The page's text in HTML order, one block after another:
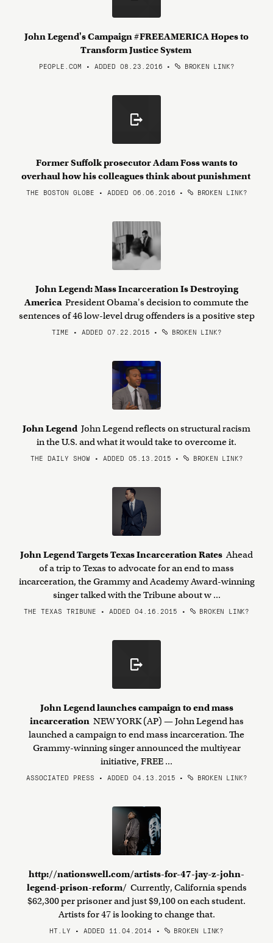
John Legend's Campaign #FREEAMERICA Hopes to
Transform Justice System
PEOPLE.COM • ADDED 08.23.2016 • BROKEN LINK?
Former Suffolk prosecutor Adam Foss wants to
overhaul how his colleagues think about punishment
THE BOSTON GLOBE • ADDED 06.06.2016 • BROKEN LINK?
John Legend: Mass Incarceration Is Destroying
America President Obama's decision to commute the
sentences of 46 low-level drug offenders is a positive step
TIME • ADDED 07.22.2015 • BROKEN LINK?
John Legend John Legend reflects on structural racism
in the U.S. and what it would take to overcome it.
THE DAILY SHOW • ADDED 05.13.2015 • BROKEN LINK?
John Legend Targets Texas Incarceration Rates Ahead
of a trip to Texas to advocate for an end to mass
incarceration, the Grammy and Academy Award-winning
singer talked with the Tribune about w ...
THE TEXAS TRIBUNE • ADDED 04.16.2015 • BROKEN LINK?
John Legend launches campaign to end mass
incarceration NEW YORK (AP) — John Legend has
launched a campaign to end mass incarceration. The
Grammy-winning singer announced the multiyear
initiative, FREE ...
ASSOCIATED PRESS • ADDED 04.13.2015 • BROKEN LINK?
http://nationswell.com/artists-for-47-jay-z-john-
legend-prison-reform/ Currently, California spends
$62,300 per prisoner and just $9,100 on each student.
Artists for 47 is looking to change that.
HT.LY • ADDED 11.04.2014 • BROKEN LINK?